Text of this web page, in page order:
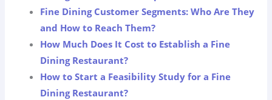
Fine Dining Customer Segments: Who Are They
and How to Reach Them?
How Much Does It Cost to Establish a Fine
Dining Restaurant?
How to Start a Feasibility Study for a Fine
Dining Restaurant?